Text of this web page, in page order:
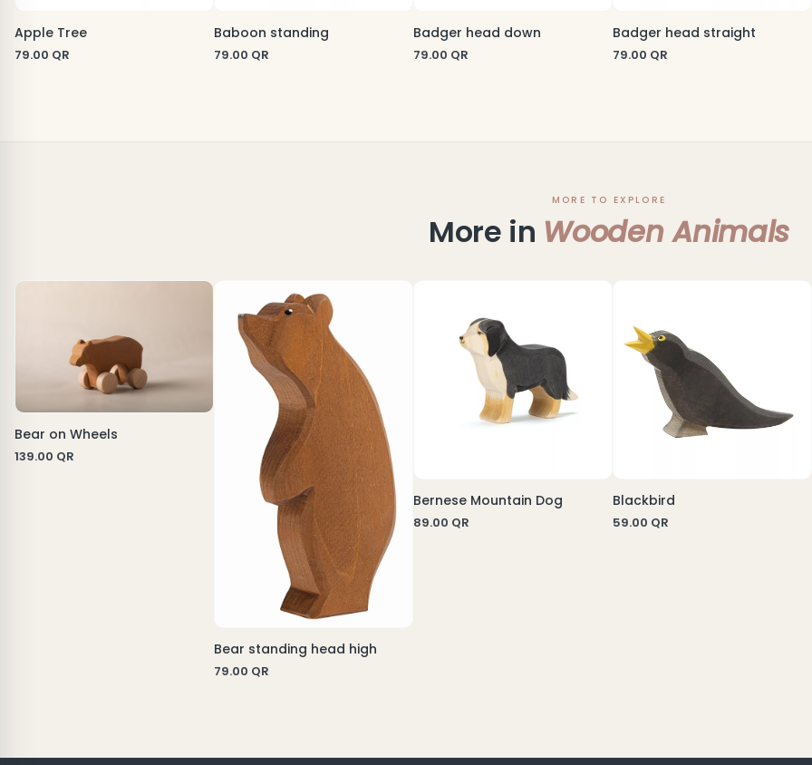
Apple Tree
79.00 QR
Baboon standing
79.00 QR
Badger head down
79.00 QR
Badger head straight
79.00 QR
MORE TO EXPLORE
More in Wooden Animals
Bear on Wheels
139.00 QR
Bear standing head high
79.00 QR
Bernese Mountain Dog
89.00 QR
Blackbird
59.00 QR